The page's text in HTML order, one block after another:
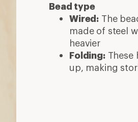
Bead type
Wired: The
made of steel
heavier
Folding:These
up, making